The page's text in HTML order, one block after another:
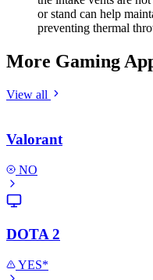
or stand can help
preventing thermal
More Gaming
View all
Valorant
NO
DOTA 2
YES*